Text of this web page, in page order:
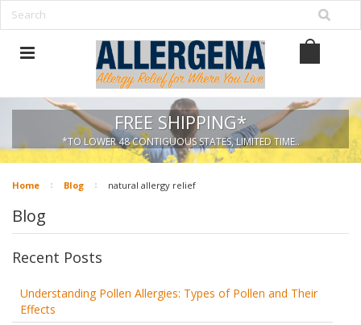
FREE SHIPPING*
*TO LOWER 48 CONTIGUOUS STATES, LIMITED TIME..
Home Blog natural allergy relief
Blog
Recent Posts
Understanding Pollen Allergies: Types of Pollen and Their
Effects